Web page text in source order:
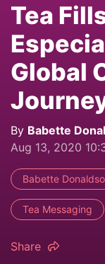
Tea
Global
By Babette
Aug 13, 2020
Babette
Tea Messaging
Share